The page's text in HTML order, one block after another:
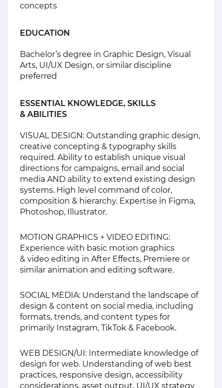
concepts
EDUCATION
Bachelor’s degree in Graphic Design, Visual
Arts, UI/UX Design, or similar discipline
preferred
ESSENTIAL KNOWLEDGE, SKILLS
& ABILITIES
VISUAL DESIGN: Outstanding graphic design,
creative concepting & typography skills
required. Ability to establish unique visual
directions for campaigns, email and social
media AND ability to extend existing design
systems. High level command of color,
composition & hierarchy. Expertise in Figma,
Photoshop, Illustrator.
MOTION GRAPHICS + VIDEO EDITING:
Experience with basic motion graphics
& video editing in After Effects, Premiere or
similar animation and editing software.
SOCIAL MEDIA: Understand the landscape of
design & content on social media, including
formats, trends, and content types for
primarily Instagram, TikTok & Facebook.
WEB DESIGN/UI: Intermediate knowledge of
design for web. Understanding of web best
practices, responsive design, accessibility
considerations, asset output. UI/UX strategy